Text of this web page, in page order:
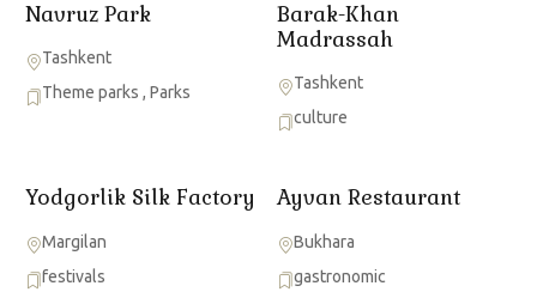
Navruz Park
Tashkent
Theme parks , Parks
Barak-Khan
Madrassah
Tashkent
culture
Yodgorlik Silk Factory
Margilan
festivals
Ayvan Restaurant
Bukhara
gastronomic